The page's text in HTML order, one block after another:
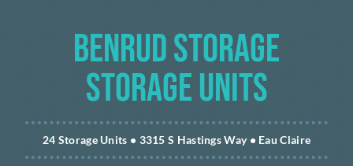
Benrud Storage
Storage Units
24 Storage Units • 3315 S Hastings Way • Eau Claire